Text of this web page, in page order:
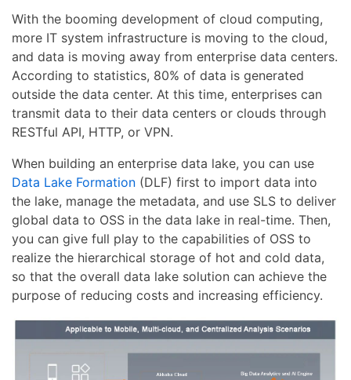
With the booming development of cloud computing,
more IT system infrastructure is moving to the cloud,
and data is moving away from enterprise data centers.
According to statistics, 80% of data is generated
outside the data center. At this time, enterprises can
transmit data to their data centers or clouds through
RESTful API, HTTP, or VPN.
When building an enterprise data lake, you can use
Data Lake Formation (DLF) first to import data into
the lake, manage the metadata, and use SLS to deliver
global data to OSS in the data lake in real-time. Then,
you can give full play to the capabilities of OSS to
realize the hierarchical storage of hot and cold data,
so that the overall data lake solution can achieve the
purpose of reducing costs and increasing efficiency.